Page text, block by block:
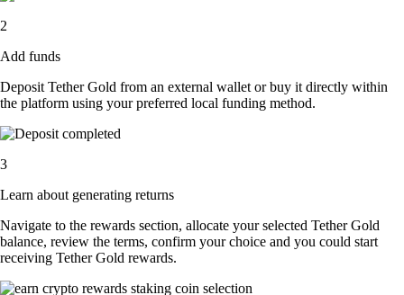
2
Add funds
Deposit Tether Gold from an external wallet or buy it directly within
the platform using your preferred local funding method.
3
Learn about generating returns
Navigate to the rewards section, allocate your selected Tether Gold
balance, review the terms, confirm your choice and you could start
receiving Tether Gold rewards.